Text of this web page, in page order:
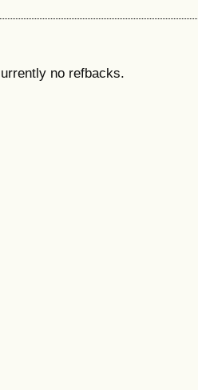
no refbacks.